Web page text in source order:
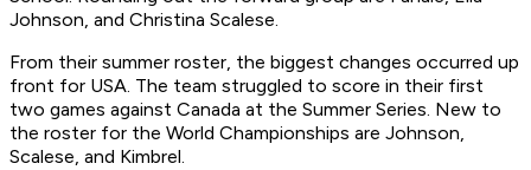
Johnson, and Christina Scalese.
From their summer roster, the biggest changes occurred up
front for USA. The team struggled to score in their first
two games against Canada at the Summer Series. New to
the roster for the World Championships are Johnson,
Scalese, and Kimbrel.